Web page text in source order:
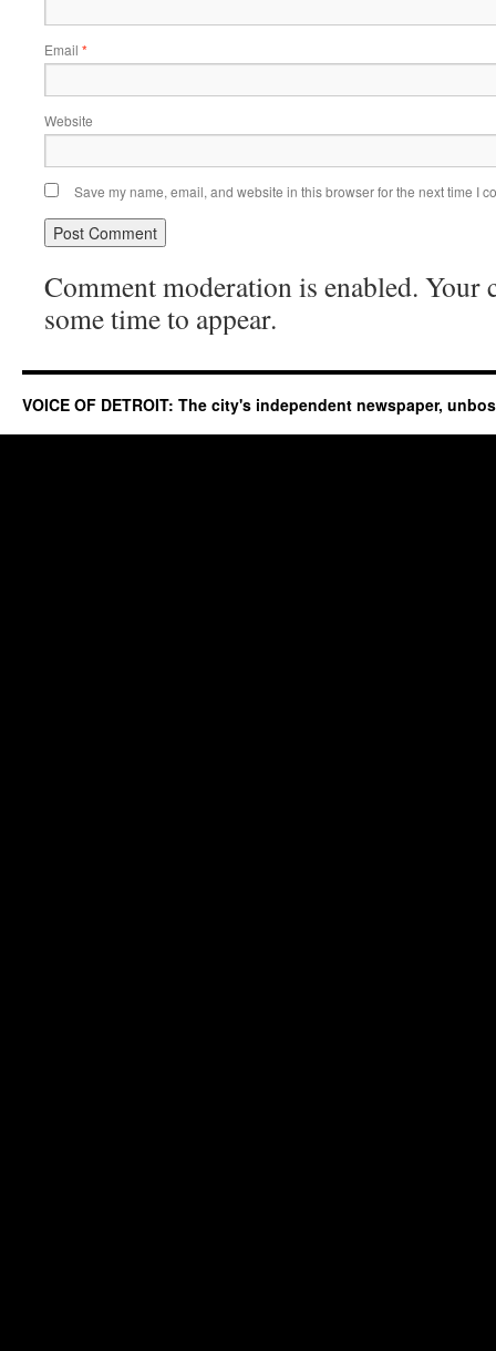
Email *
Website
Save my name, email, and website in this browser for the next time I
Comment moderation is enabled. Your
some time to appear.
VOICE OF DETROIT: The city's independent newspaper,